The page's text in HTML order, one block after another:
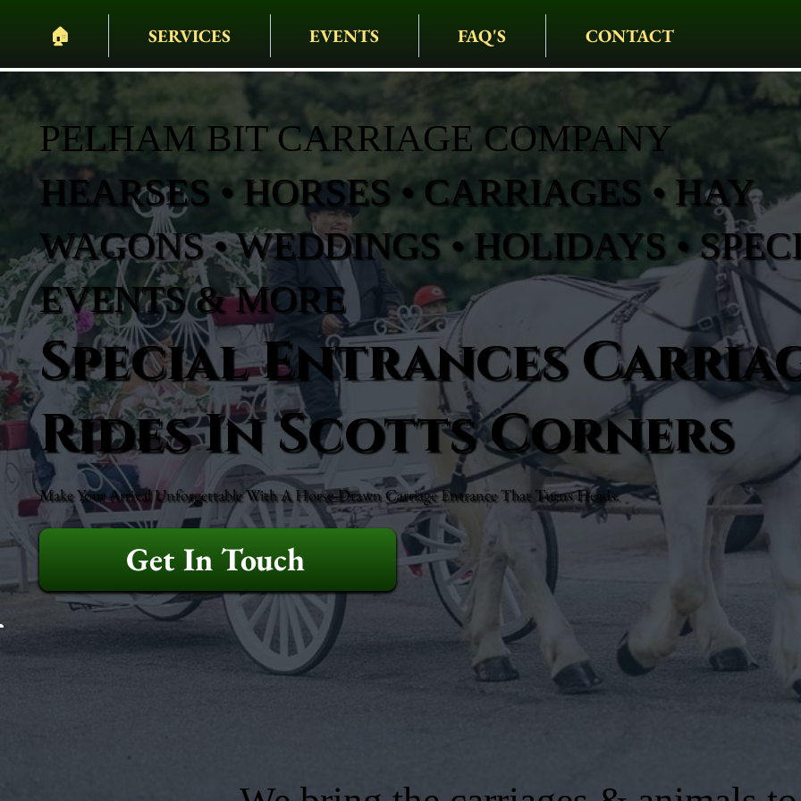
🏠︎ SERVICES EVENTS FAQ'S CONTACT
PELHAM BIT CARRIAGE COMPANY
HEARSES • HORSES • CARRIAGES • HAY
WAGONS • WEDDINGS • HOLIDAYS •
EVENTS & MORE
Special Entrances
Rides In Scotts Corners
Make Your Arrival Unforgettable With A Horse-Drawn Carriage Entrance That Turns Heads.
Get In Touch